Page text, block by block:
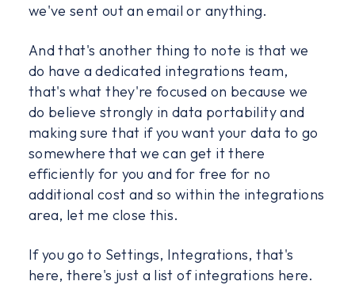
we've sent out an email or anything.
And that's another thing to note is that we
do have a dedicated integrations team,
that's what they're focused on because we
do believe strongly in data portability and
making sure that if you want your data to go
somewhere that we can get it there
efficiently for you and for free for no
additional cost and so within the integrations
area, let me close this.
If you go to Settings, Integrations, that's
here, there's just a list of integrations here.